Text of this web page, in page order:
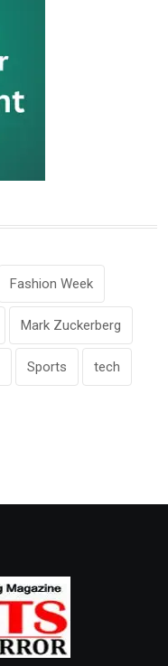
Fashion Week
Mark Zuckerberg
Sports tech